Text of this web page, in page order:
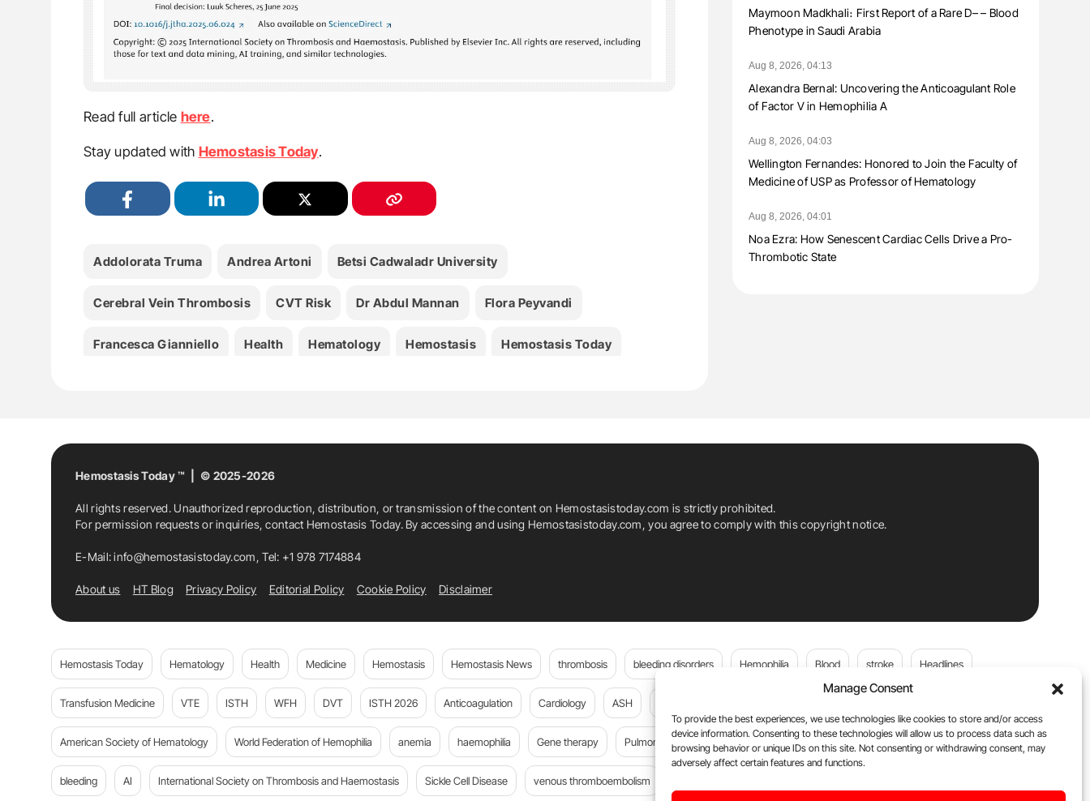
Manage Consent
To provide the best experiences, we use technologies like cookies to store and/or access
device information. Consenting to these technologies will allow us to process data such as
browsing behavior or unique IDs on this site. Not consenting or withdrawing consent, may
adversely affect certain features and functions.
Read full article here.
Stay updated with Hemostasis Today.
Addolorata Truma Andrea Artoni Betsi Cadwaladr University
Cerebral Vein Thrombosis CVT Risk Dr Abdul Mannan Flora Peyvandi
Francesca Gianniello Health Hematology Hemostasis Hemostasis Today
Maymoon Madkhali։ First Report of a Rare D– – Blood
Phenotype in Saudi Arabia
Aug 8, 2026, 04:13
Alexandra Bernal: Uncovering the Anticoagulant Role
of Factor V in Hemophilia A
Aug 8, 2026, 04:03
Wellington Fernandes: Honored to Join the Faculty of
Medicine of USP as Professor of Hematology
Aug 8, 2026, 04:01
Noa Ezra: How Senescent Cardiac Cells Drive a Pro-
Thrombotic State
Hemostasis Today ™ | © 2025-2026
All rights reserved. Unauthorized reproduction, distribution, or transmission of the content on Hemostasistoday.com is strictly prohibited.
For permission requests or inquiries, contact Hemostasis Today. By accessing and using Hemostasistoday.com, you agree to comply with this copyright notice.
E-Mail:info@hemostasistoday.com, Tel: +1 978 7174884
About us HT Blog Privacy Policy Editorial Policy Cookie Policy Disclaimer
Hemostasis Today Hematology Health Medicine Hemostasis Hemostasis News thrombosis bleeding disorders Hemophilia Blood stroke Headlines
Transfusion Medicine VTE ISTH WFH DVT ISTH 2026 Anticoagulation Cardiology ASH
American Society of Hematology World Federation of Hemophilia anemia haemophilia Gene therapy Pulmonary embolism platelets Plasma Donation Blood donation
bleeding AI International Society on Thrombosis and Haemostasis Sickle Cell Disease venous thromboembolism